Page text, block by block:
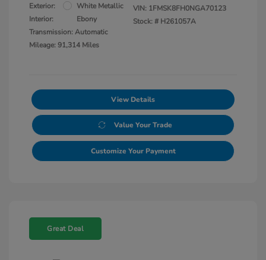
Exterior:
White Metallic
Interior:
Ebony
Transmission: Automatic
Mileage: 91,314 Miles
VIN: 1FMSK8FH0NGA70123
Stock: # H261057A
View Details
Value Your Trade
Customize Your Payment
Great Deal